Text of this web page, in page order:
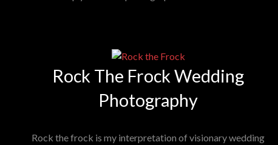
Rock The Frock Wedding
Photography
Rock the frock is my interpretation of visionary wedding